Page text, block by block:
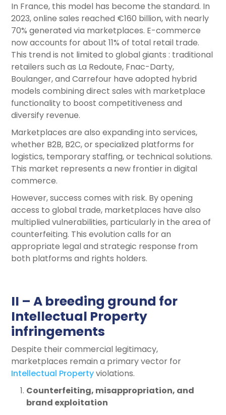
In France, this model has become the standard. In
2023, online sales reached €160 billion, with nearly
70% generated via marketplaces. E-commerce
now accounts for about 11% of total retail trade.
This trend is not limited to global giants : traditional
retailers such as La Redoute, Fnac-Darty,
Boulanger, and Carrefour have adopted hybrid
models combining direct sales with marketplace
functionality to boost competitiveness and
diversify revenue.
Marketplaces are also expanding into services,
whether B2B, B2C, or specialized platforms for
logistics, temporary staffing, or technical solutions.
This market represents a new frontier in digital
commerce.
However, success comes with risk. By opening
access to global trade, marketplaces have also
multiplied vulnerabilities, particularly in the area of
counterfeiting. This evolution calls for an
appropriate legal and strategic response from
both platforms and rights holders.
II – A breeding ground for
Intellectual Property
infringements
Despite their commercial legitimacy,
marketplaces remain a primary vector for
Intellectual Propertyviolations.
Counterfeiting, misappropriation, and
brand exploitation